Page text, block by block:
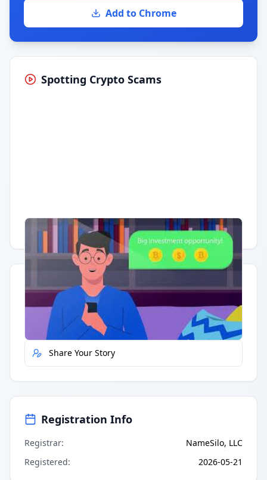
Add to Chrome
Spotting Crypto Scams
Having trouble? Watch on YouTube.
Quick Actions
Report Error
Share Your Story
Registration Info
Registrar:
NameSilo, LLC
Registered: 2026-05-21